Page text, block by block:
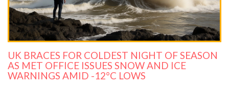
UK BRACES FOR COLDEST NIGHT OF SEASON
AS MET OFFICE ISSUES SNOW AND ICE
WARNINGS AMID -12°C LOWS